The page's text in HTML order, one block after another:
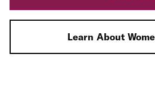
Learn About